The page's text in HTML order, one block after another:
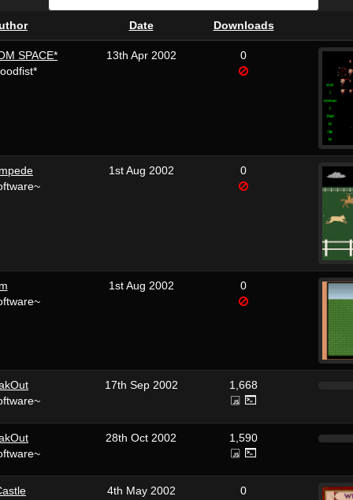
Date Downloads
SPACE*
13th Apr 2002 0
1st Aug 2002 0
1st Aug 2002 0
17th Sep 2002 1,668
28th Oct 2002 1,590
4th May 2002 0